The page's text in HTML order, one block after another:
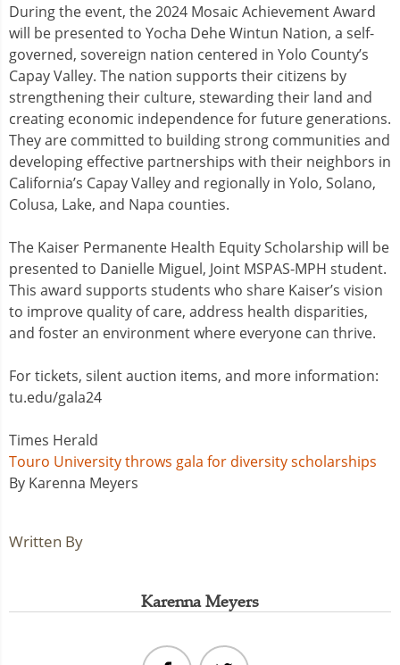
During the event, the 2024 Mosaic Achievement Award
will be presented to Yocha Dehe Wintun Nation, a self-
governed, sovereign nation centered in Yolo County’s
Capay Valley. The nation supports their citizens by
strengthening their culture, stewarding their land and
creating economic independence for future generations.
They are committed to building strong communities and
developing effective partnerships with their neighbors in
California’s Capay Valley and regionally in Yolo, Solano,
Colusa, Lake, and Napa counties.
The Kaiser Permanente Health Equity Scholarship will be
presented to Danielle Miguel, Joint MSPAS-MPH student.
This award supports students who share Kaiser’s vision
to improve quality of care, address health disparities,
and foster an environment where everyone can thrive.
For tickets, silent auction items, and more information:
tu.edu/gala24
Times Herald
Touro University throws gala for diversity scholarships
By Karenna Meyers
Written By
Karenna Meyers